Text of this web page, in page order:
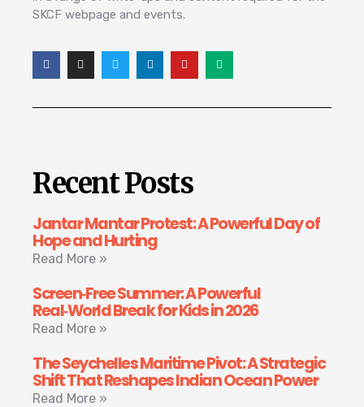
SKCF webpage and events.
Recent Posts
Jantar Mantar Protest: A Powerful Day of
Hope and Hurting
Read More »
Screen‑Free Summer: A Powerful
Real‑World Break for Kids in 2026
Read More »
The Seychelles Maritime Pivot: A Strategic
Shift That Reshapes Indian Ocean Power
Read More »